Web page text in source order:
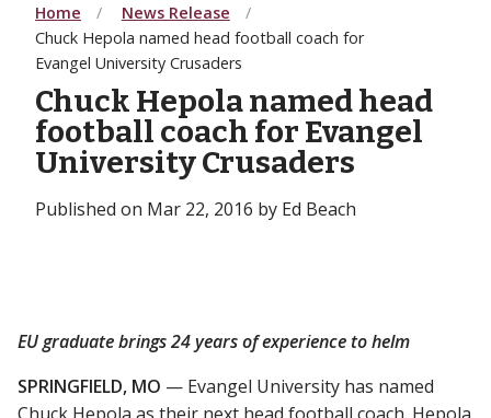
Home
News Release
Chuck Hepola named head football coach for
Evangel University Crusaders
Chuck Hepola named head
football coach for Evangel
University Crusaders
Published on Mar 22, 2016 by Ed Beach
EU graduate brings 24 years of experience to helm
SPRINGFIELD, MO — Evangel University has named